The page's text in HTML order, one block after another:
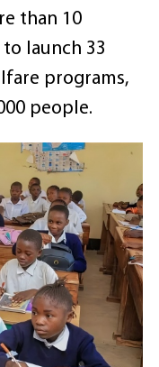
than 10
launch 33
programs,
people.